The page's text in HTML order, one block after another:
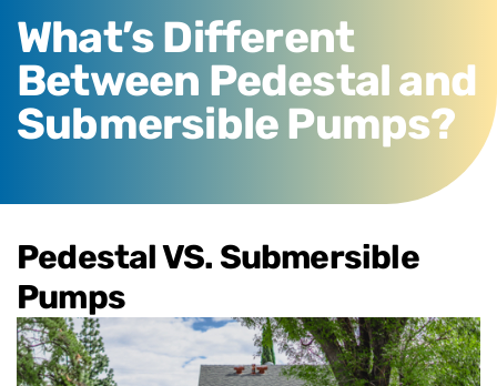
What’s Different
Between Pedestal and
Submersible Pumps?
Pedestal VS. Submersible
Pumps